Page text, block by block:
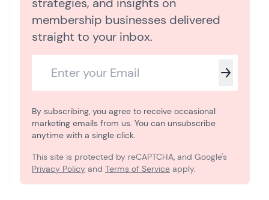
strategies, and insights on
membership businesses delivered
straight to your inbox.
By subscribing, you agree to receive occasional
marketing emails from us. You can unsubscribe
anytime with a single click.
This site is protected by reCAPTCHA, and Google's
Privacy Policy and Terms of Service apply.